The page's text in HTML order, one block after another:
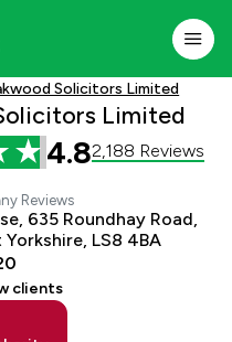
Solicitors Limited
Limited
4.82,188 Reviews
Reviews
635 Roundhay Road,
Yorkshire, LS8 4BA
clients